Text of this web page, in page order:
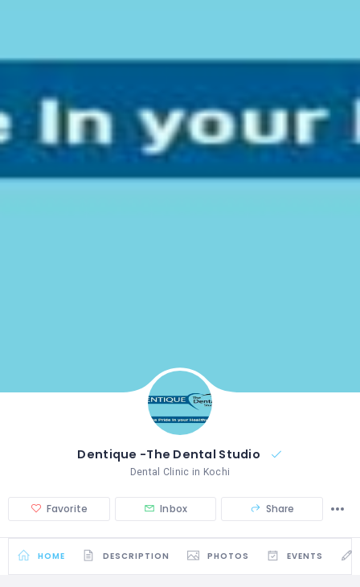
Dentique -The Dental Studio
Dental Clinic in Kochi
Favorite Inbox Share
HOME DESCRIPTION PHOTOS EVENTS